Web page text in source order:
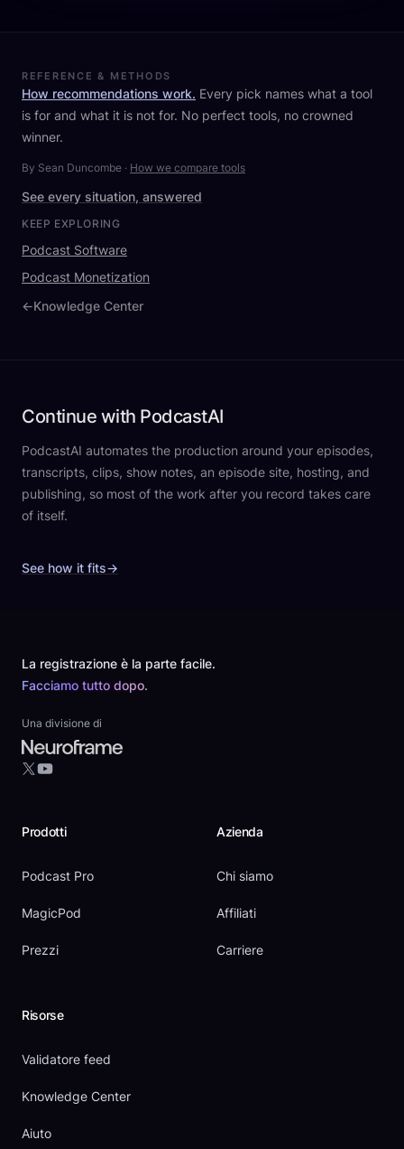
REFERENCE & METHODS
How recommendations work. Every pick names what a tool
is for and what it is not for. No perfect tools, no crowned
winner.
By Sean Duncombe · How we compare tools
See every situation, answered
KEEP EXPLORING
Podcast Software
Podcast Monetization
←Knowledge Center
Continue with PodcastAI
PodcastAI automates the production around your episodes,
transcripts, clips, show notes, an episode site, hosting, and
publishing, so most of the work after you record takes care
of itself.
See how it fits→
La registrazione è la parte facile.
Facciamo tutto dopo.
Una divisione di
X YouTube
Prodotti
Podcast Pro
MagicPod
Prezzi
Azienda
Chi siamo
Affiliati
Carriere
Risorse
Validatore feed
Knowledge Center
Aiuto